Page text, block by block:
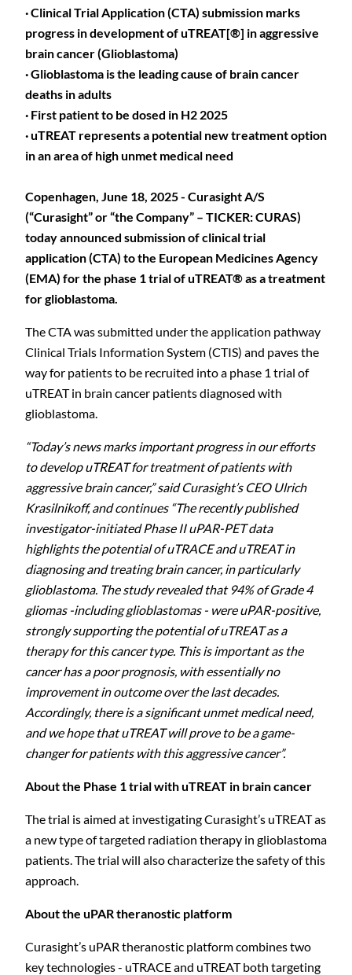
· Clinical Trial Application (CTA) submission marks
progress in development of uTREAT[®] in aggressive
brain cancer (Glioblastoma)
· Glioblastoma is the leading cause of brain cancer
deaths in adults
· First patient to be dosed in H2 2025
· uTREAT represents a potential new treatment option
in an area of high unmet medical need
Copenhagen, June 18, 2025 - Curasight A/S
(“Curasight” or “the Company” – TICKER: CURAS)
today announced submission of clinical trial
application (CTA) to the European Medicines Agency
(EMA) for the phase 1 trial of uTREAT® as a treatment
for glioblastoma.
The CTA was submitted under the application pathway
Clinical Trials Information System (CTIS) and paves the
way for patients to be recruited into a phase 1 trial of
uTREAT in brain cancer patients diagnosed with
glioblastoma.
“Today’s news marks important progress in our efforts
to develop uTREAT for treatment of patients with
aggressive brain cancer,” said Curasight’s CEO Ulrich
Krasilnikoff, and continues “The recently published
investigator-initiated Phase II uPAR-PET data
highlights the potential of uTRACE and uTREAT in
diagnosing and treating brain cancer, in particularly
glioblastoma. The study revealed that 94% of Grade 4
gliomas -including glioblastomas - were uPAR-positive,
strongly supporting the potential of uTREAT as a
therapy for this cancer type. This is important as the
cancer has a poor prognosis, with essentially no
improvement in outcome over the last decades.
Accordingly, there is a significant unmet medical need,
and we hope that uTREAT will prove to be a game-
changer for patients with this aggressive cancer”.
About the Phase 1 trial with uTREAT in brain cancer
The trial is aimed at investigating Curasight’s uTREAT as
a new type of targeted radiation therapy in glioblastoma
patients. The trial will also characterize the safety of this
approach.
About the uPARtheranostic platform
Curasight’s uPAR theranostic platform combines two
key technologies - uTRACE and uTREATboth targeting